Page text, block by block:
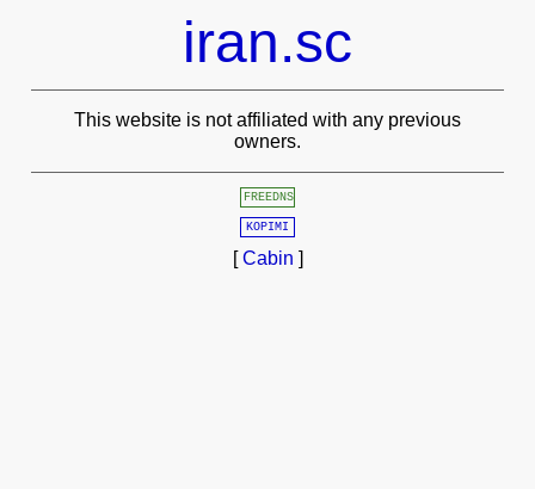
iran.sc
This website is not affiliated with any previous
owners.
FREEDNS
KOPIMI
[Cabin ]